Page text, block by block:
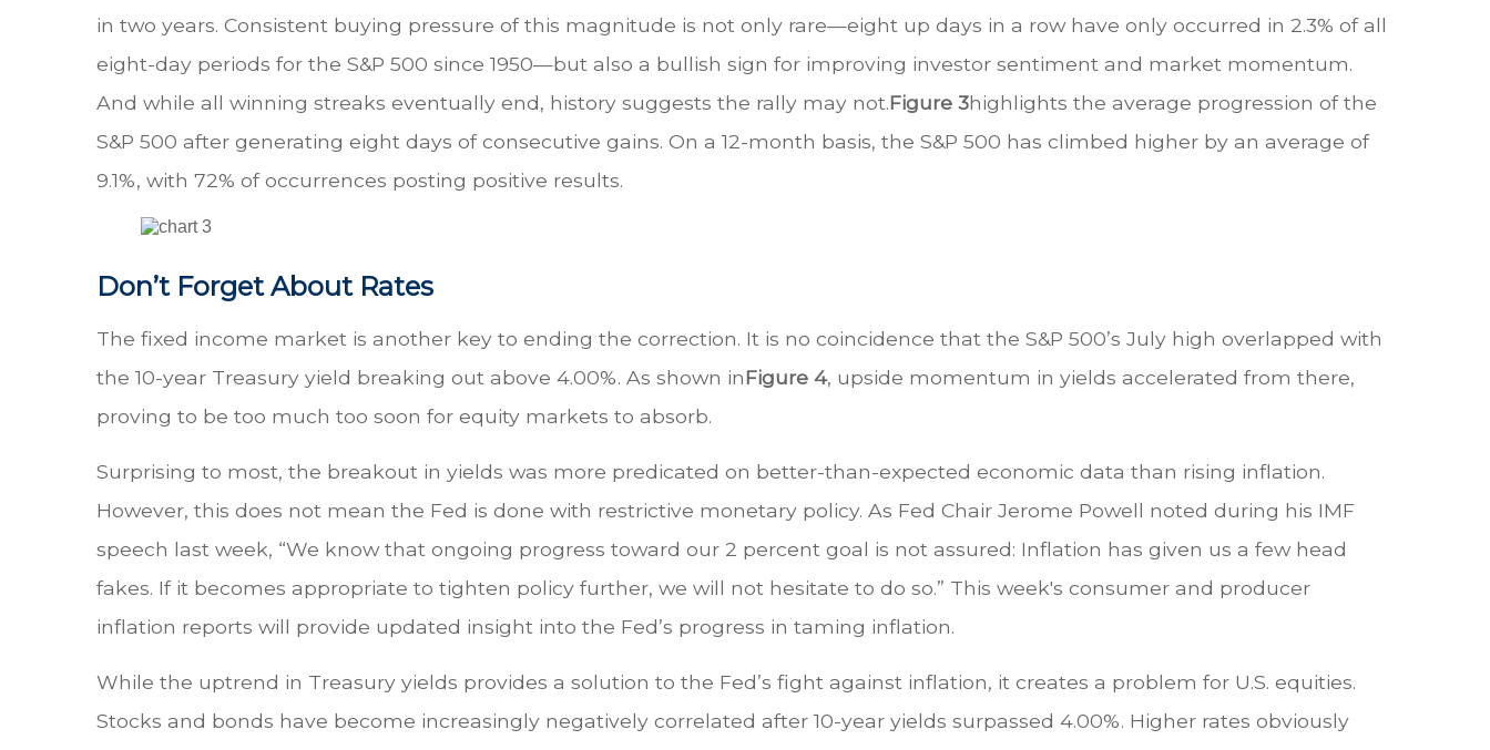
in two years. Consistent buying pressure of this magnitude is not only rare—eight up days in a row have only occurred in 2.3% of all
eight-day periods for the S&P 500 since 1950—but also a bullish sign for improving investor sentiment and market momentum.
And while all winning streaks eventually end, history suggests the rally may not.Figure 3highlights the average progression of the
S&P 500 after generating eight days of consecutive gains. On a 12-month basis, the S&P 500 has climbed higher by an average of
9.1%, with 72% of occurrences posting positive results.
Don’t Forget About Rates
The fixed income market is another key to ending the correction. It is no coincidence that the S&P 500’s July high overlapped with
the 10-year Treasury yield breaking out above 4.00%. As shown inFigure 4, upside momentum in yields accelerated from there,
proving to be too much too soon for equity markets to absorb.
Surprising to most, the breakout in yields was more predicated on better-than-expected economic data than rising inflation.
However, this does not mean the Fed is done with restrictive monetary policy. As Fed Chair Jerome Powell noted during his IMF
speech last week, “We know that ongoing progress toward our 2 percent goal is not assured: Inflation has given us a few head
fakes. If it becomes appropriate to tighten policy further, we will not hesitate to do so.” This week's consumer and producer
inflation reports will provide updated insight into the Fed’s progress in taming inflation.
While the uptrend in Treasury yields provides a solution to the Fed’s fight against inflation, it creates a problem for U.S. equities.
Stocks and bonds have become increasingly negatively correlated after 10-year yields surpassed 4.00%. Higher rates obviously